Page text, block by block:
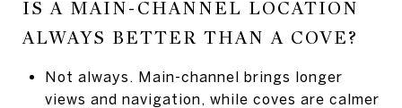
IS A MAIN-CHANNEL LOCATION
ALWAYS BETTER THAN A COVE?
Not always. Main-channel brings longer
views and navigation, while coves are calmer